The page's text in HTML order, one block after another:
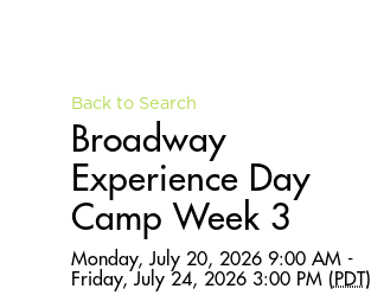
Back to Search
Broadway
Experience Day
Camp Week 3
Monday, July 20, 2026 9:00 AM -
Friday, July 24, 2026 3:00 PM (PDT)